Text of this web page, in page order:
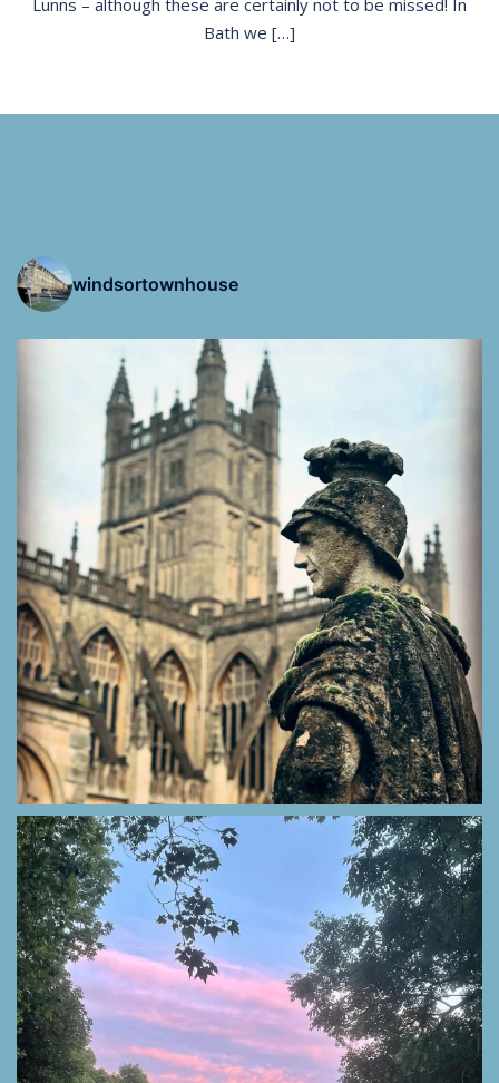
Lunns – although these are certainly not to be missed! In
Bath we […]
windsortownhouse